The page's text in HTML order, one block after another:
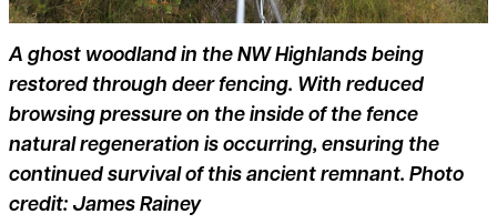
A ghost woodland in the NW Highlands being
restored through deer fencing. With reduced
browsing pressure on the inside of the fence
natural regeneration is occurring, ensuring the
continued survival of this ancient remnant. Photo
credit: James Rainey